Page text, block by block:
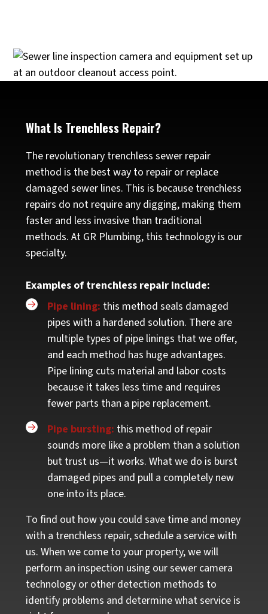
What Is Trenchless Repair?
The revolutionary trenchless sewer repair
method is the best way to repair or replace
damaged sewer lines. This is because trenchless
repairs do not require any digging, making them
faster and less invasive than traditional
methods. At GR Plumbing, this technology is our
specialty.
Examples of trenchless repair include:
Pipe lining: this method seals damaged
pipes with a hardened solution. There are
multiple types of pipe linings that we offer,
and each method has huge advantages.
Pipe lining cuts material and labor costs
because it takes less time and requires
fewer parts than a pipe replacement.
Pipe bursting: this method of repair
sounds more like a problem than a solution
but trust us—it works. What we do is burst
damaged pipes and pull a completely new
one into its place.
To find out how you could save time and money
with a trenchless repair, schedule a service with
us. When we come to your property, we will
perform an inspection using our sewer camera
technology or other detection methods to
identify problems and determine what service is